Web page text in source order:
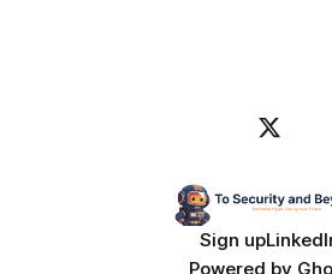
Sign up
Powered by